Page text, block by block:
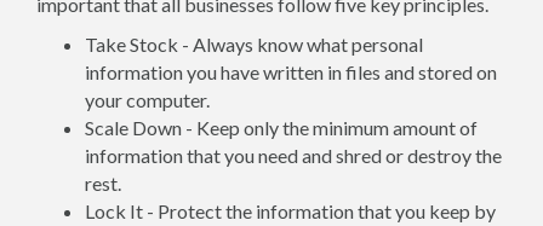
Take Stock - Always know what personal
information you have written in files and stored on
your computer.
Scale Down - Keep only the minimum amount of
information that you need and shred or destroy the
rest.
Lock It - Protect the information that you keep by